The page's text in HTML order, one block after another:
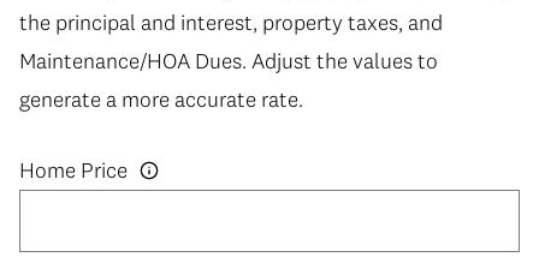
the principal and interest, property taxes, and
Maintenance/HOA Dues. Adjust the values to
generate a more accurate rate.
Home Price